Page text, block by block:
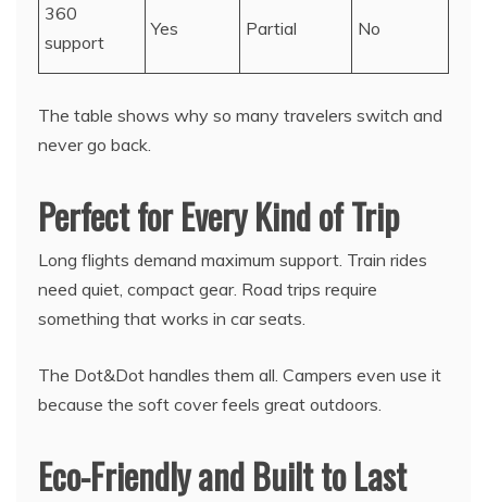
360
support
Yes Partial No
The table shows why so many travelers switch and
never go back.
Perfect for Every Kind of Trip
Long flights demand maximum support. Train rides
need quiet, compact gear. Road trips require
something that works in car seats.
The Dot&Dot handles them all. Campers even use it
because the soft cover feels great outdoors.
Eco-Friendly and Built to Last